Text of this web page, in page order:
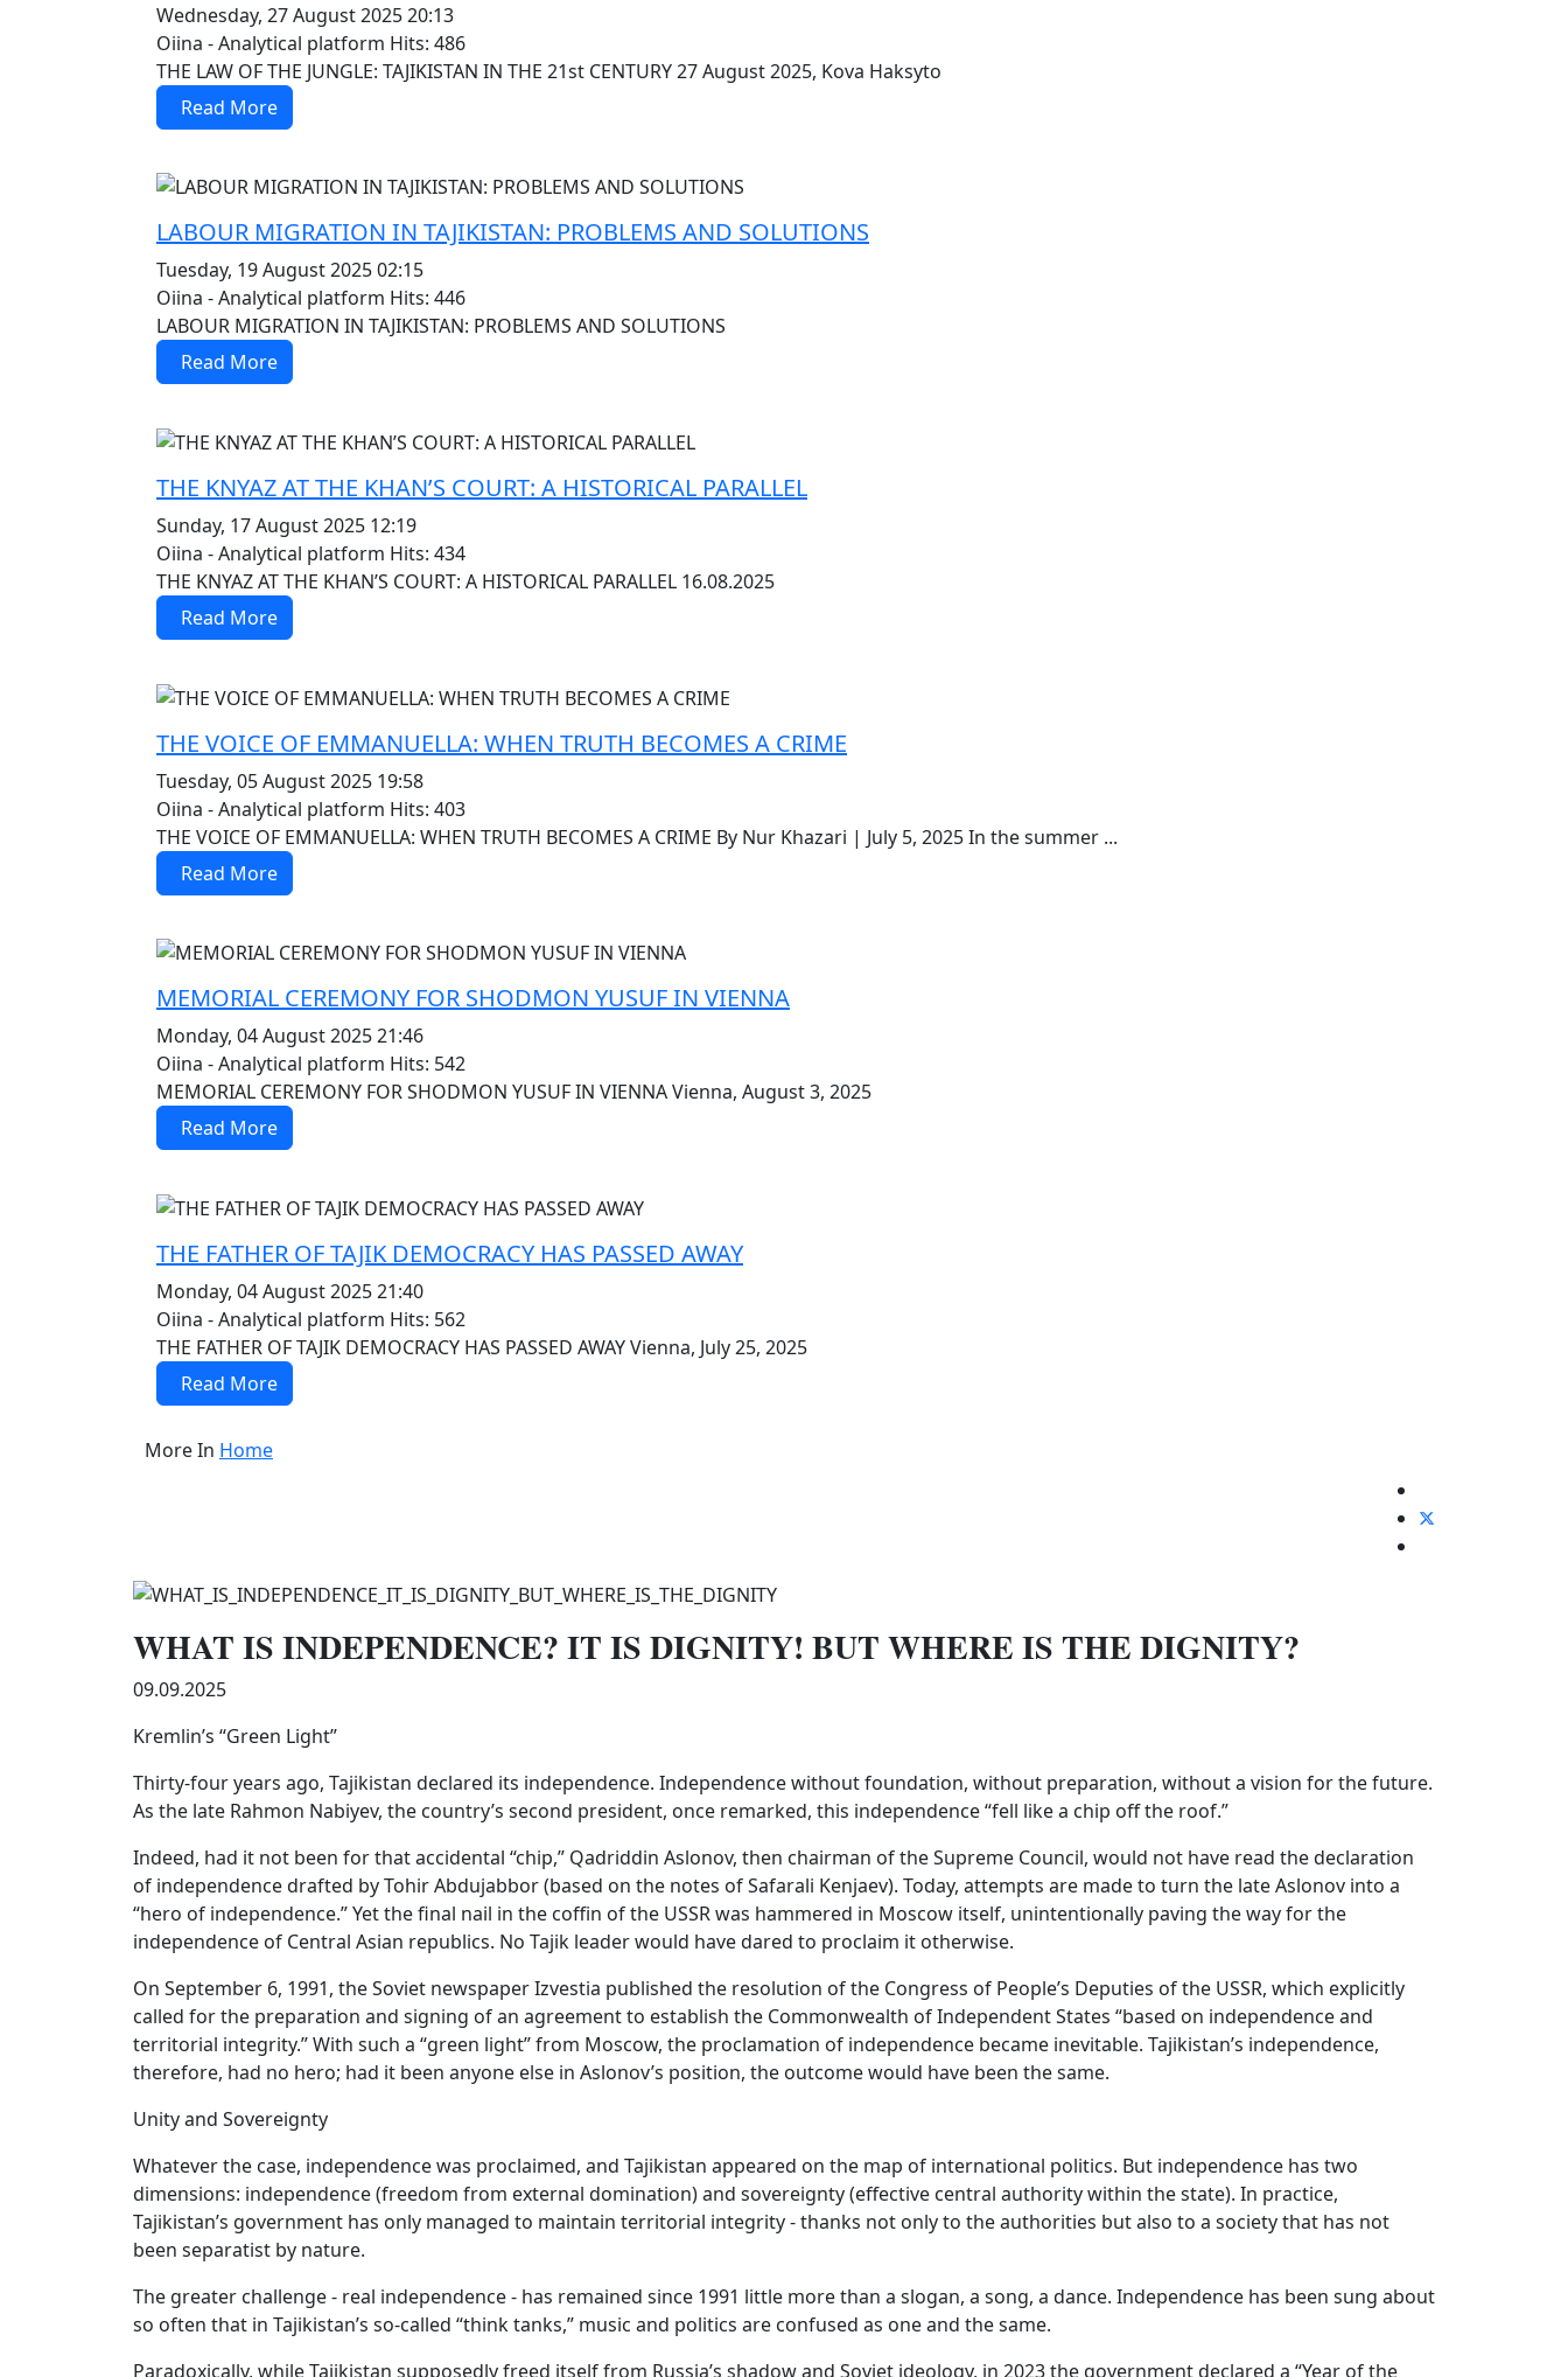
Wednesday, 27 August 2025 20:13
Oiina - Analytical platform Hits: 486
THE LAW OF THE JUNGLE: TAJIKISTAN IN THE 21st CENTURY 27 August 2025, Kova Haksyto
Read More
LABOUR MIGRATION IN TAJIKISTAN: PROBLEMS AND SOLUTIONS
Tuesday, 19 August 2025 02:15
Oiina - Analytical platform Hits: 446
LABOUR MIGRATION IN TAJIKISTAN: PROBLEMS AND SOLUTIONS
Read More
THE KNYAZ AT THE KHAN’S COURT: A HISTORICAL PARALLEL
Sunday, 17 August 2025 12:19
Oiina - Analytical platform Hits: 434
THE KNYAZ AT THE KHAN’S COURT: A HISTORICAL PARALLEL 16.08.2025
Read More
THE VOICE OF EMMANUELLA: WHEN TRUTH BECOMES A CRIME
Tuesday, 05 August 2025 19:58
Oiina - Analytical platform Hits: 403
THE VOICE OF EMMANUELLA: WHEN TRUTH BECOMES A CRIME By Nur Khazari | July 5, 2025 In the summer ...
Read More
MEMORIAL CEREMONY FOR SHODMON YUSUF IN VIENNA
Monday, 04 August 2025 21:46
Oiina - Analytical platform Hits: 542
MEMORIAL CEREMONY FOR SHODMON YUSUF IN VIENNA Vienna, August 3, 2025
Read More
THE FATHER OF TAJIK DEMOCRACY HAS PASSED AWAY
Monday, 04 August 2025 21:40
Oiina - Analytical platform Hits: 562
THE FATHER OF TAJIK DEMOCRACY HAS PASSED AWAY Vienna, July 25, 2025
Read More
More In Home
WHAT IS INDEPENDENCE? IT IS DIGNITY! BUT WHERE IS THE DIGNITY?
09.09.2025
Kremlin’s “Green Light”
Thirty-four years ago, Tajikistan declared its independence. Independence without foundation, without preparation, without a vision for the future.
As the late Rahmon Nabiyev, the country’s second president, once remarked, this independence “fell like a chip off the roof.”
Indeed, had it not been for that accidental “chip,” Qadriddin Aslonov, then chairman of the Supreme Council, would not have read the declaration
of independence drafted by Tohir Abdujabbor (based on the notes of Safarali Kenjaev). Today, attempts are made to turn the late Aslonov into a
“hero of independence.” Yet the final nail in the coffin of the USSR was hammered in Moscow itself, unintentionally paving the way for the
independence of Central Asian republics. No Tajik leader would have dared to proclaim it otherwise.
On September 6, 1991, the Soviet newspaper Izvestia published the resolution of the Congress of People’s Deputies of the USSR, which explicitly
called for the preparation and signing of an agreement to establish the Commonwealth of Independent States “based on independence and
territorial integrity.” With such a “green light” from Moscow, the proclamation of independence became inevitable. Tajikistan’s independence,
therefore, had no hero; had it been anyone else in Aslonov’s position, the outcome would have been the same.
Unity and Sovereignty
Whatever the case, independence was proclaimed, and Tajikistan appeared on the map of international politics. But independence has two
dimensions: independence (freedom from external domination) and sovereignty (effective central authority within the state). In practice,
Tajikistan’s government has only managed to maintain territorial integrity - thanks not only to the authorities but also to a society that has not
been separatist by nature.
The greater challenge - real independence - has remained since 1991 little more than a slogan, a song, a dance. Independence has been sung about
so often that in Tajikistan’s so-called “think tanks,” music and politics are confused as one and the same.
Paradoxically, while Tajikistan supposedly freed itself from Russia’s shadow and Soviet ideology, in 2023 the government declared a “Year of the